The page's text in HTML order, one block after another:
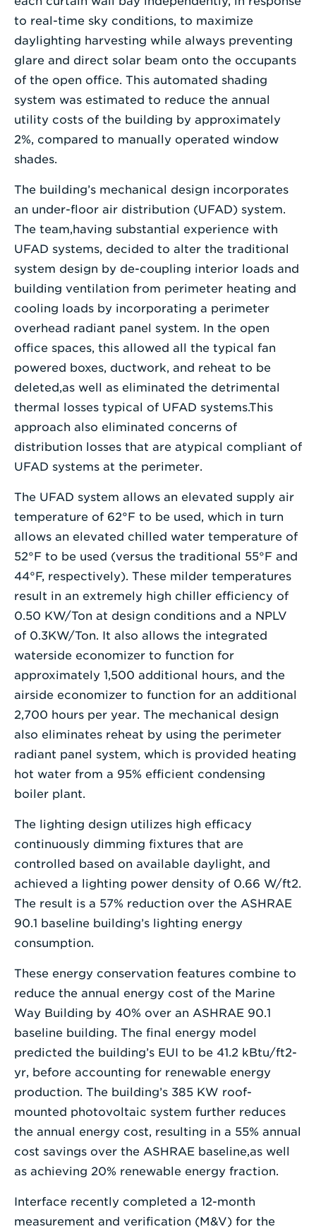
to real-time sky conditions, to maximize
daylighting harvesting while always preventing
glare and direct solar beam onto the occupants
of the open office. This automated shading
system was estimated to reduce the annual
utility costs of the building by approximately
2%, compared to manually operated window
shades.
The building’s mechanical design incorporates
an under-floor air distribution (UFAD) system.
The team,having substantial experience with
UFAD systems, decided to alter the traditional
system design by de-coupling interior loads and
building ventilation from perimeter heating and
cooling loads by incorporating a perimeter
overhead radiant panel system. In the open
office spaces, this allowed all the typical fan
powered boxes, ductwork, and reheat to be
deleted,as well as eliminated the detrimental
thermal losses typical of UFAD systems.This
approach also eliminated concerns of
distribution losses that are atypical compliant of
UFAD systems at the perimeter.
The UFAD system allows an elevated supply air
temperature of 62°F to be used, which in turn
allows an elevated chilled water temperature of
52°F to be used (versus the traditional 55°F and
44°F, respectively). These milder temperatures
result in an extremely high chiller efficiency of
0.50 KW/Ton at design conditions and a NPLV
of 0.3KW/Ton. It also allows the integrated
waterside economizer to function for
approximately 1,500 additional hours, and the
airside economizer to function for an additional
2,700 hours per year. The mechanical design
also eliminates reheat by using the perimeter
radiant panel system, which is provided heating
hot water from a 95% efficient condensing
boiler plant.
The lighting design utilizes high efficacy
continuously dimming fixtures that are
controlled based on available daylight, and
achieved a lighting power density of 0.66 W/ft2.
The result is a 57% reduction over the ASHRAE
90.1 baseline building’s lighting energy
consumption.
These energy conservation features combine to
reduce the annual energy cost of the Marine
Way Building by 40% over an ASHRAE 90.1
baseline building. The final energy model
predicted the building’s EUI to be 41.2 kBtu/ft2-
yr, before accounting for renewable energy
production. The building’s 385 KW roof-
mounted photovoltaic system further reduces
the annual energy cost, resulting in a 55% annual
cost savings over the ASHRAE baseline,as well
as achieving 20% renewable energy fraction.
Interface recently completed a 12-month
measurement and verification (M&V) for the